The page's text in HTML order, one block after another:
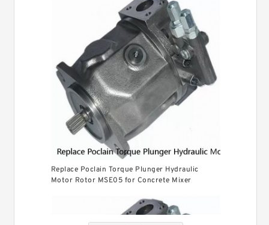
Replace Poclain Torque Plunger Hydraulic
Motor Rotor MSE05 for Concrete Mixer